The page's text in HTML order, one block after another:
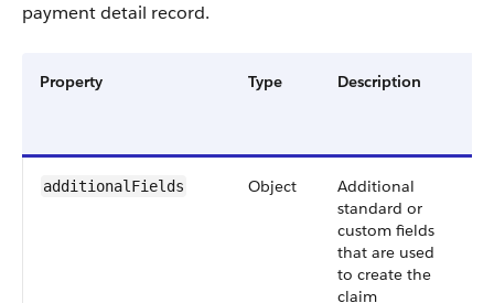
payment detail record.
Property Type Description
additionalFields Object
Additional
standard or
custom fields
that are used
to create the
claim